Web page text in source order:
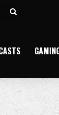
Search